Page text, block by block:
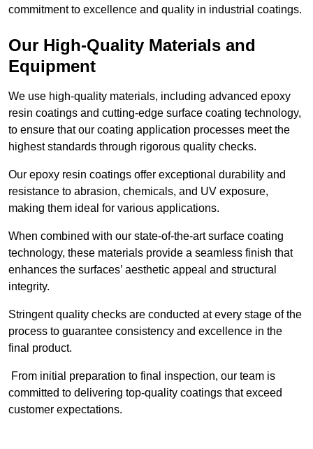
commitment to excellence and quality in industrial coatings.
Our High-Quality Materials and
Equipment
We use high-quality materials, including advanced epoxy
resin coatings and cutting-edge surface coating technology,
to ensure that our coating application processes meet the
highest standards through rigorous quality checks.
Our epoxy resin coatings offer exceptional durability and
resistance to abrasion, chemicals, and UV exposure,
making them ideal for various applications.
When combined with our state-of-the-art surface coating
technology, these materials provide a seamless finish that
enhances the surfaces’ aesthetic appeal and structural
integrity.
Stringent quality checks are conducted at every stage of the
process to guarantee consistency and excellence in the
final product.
From initial preparation to final inspection, our team is
committed to delivering top-quality coatings that exceed
customer expectations.